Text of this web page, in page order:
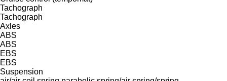
Tachograph
Tachograph
Axles
ABS
ABS
EBS
EBS
Suspension